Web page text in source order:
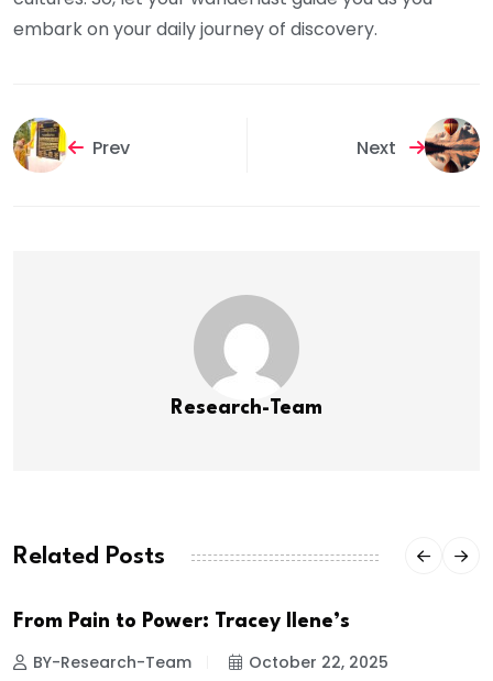
embark on your daily journey of discovery.
Prev Next
Research-Team
Related Posts
From Pain to Power: Tracey Ilene’s
BY-Research-Team October 22, 2025